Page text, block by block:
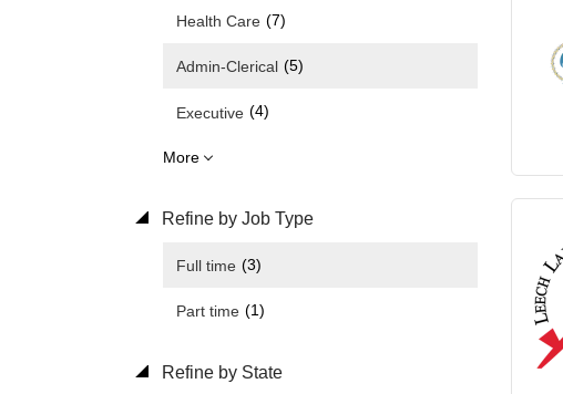
Health Care (7)
Admin-Clerical (5)
Executive (4)
More
Refine by Job Type
Full time (3)
Part time (1)
Refine by State